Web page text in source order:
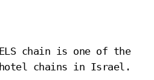
chain is one of the
hotel chains in Israel.